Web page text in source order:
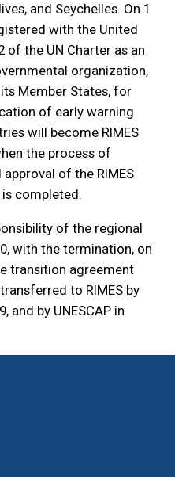
and Seychelles. On 1
with the United
of the UN Charter as an
organization,
Member States, for
of early warning
will become RIMES
the process of
of the RIMES
completed.
of the regional
with the termination, on
transition agreement
to RIMES by
and by UNESCAP in